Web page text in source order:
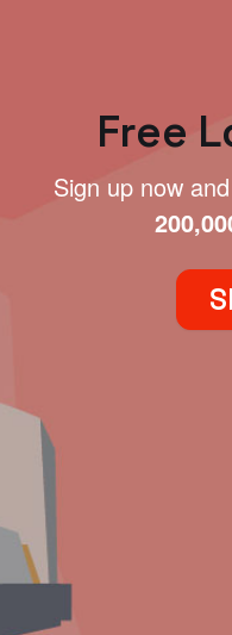
Free
Sign up now